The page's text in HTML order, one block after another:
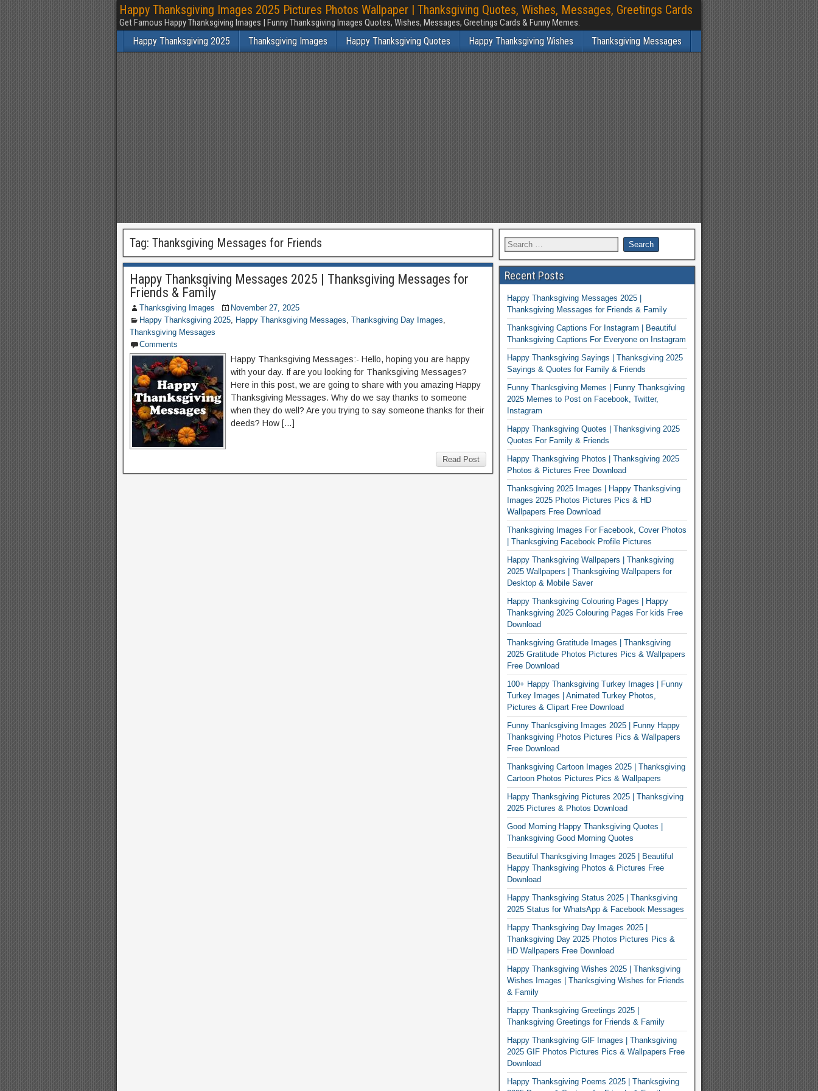
Happy Thanksgiving Images 2025 Pictures Photos Wallpaper | Thanksgiving Quotes, Wishes, Messages, Greetings Cards
Get Famous Happy Thanksgiving Images | Funny Thanksgiving Images Quotes, Wishes, Messages, Greetings Cards & Funny Memes.
Happy Thanksgiving 2025 Thanksgiving Images Happy Thanksgiving Quotes Happy Thanksgiving Wishes Thanksgiving Messages
Tag: Thanksgiving Messages for Friends
Happy Thanksgiving Messages 2025 | Thanksgiving Messages for
Friends & Family
Thanksgiving Images
November 27, 2025
Happy Thanksgiving 2025, Happy Thanksgiving Messages, Thanksgiving Day Images,
Thanksgiving Messages
Comments
Happy Thanksgiving Messages:- Hello, hoping you are happy
with your day. If are you looking for Thanksgiving Messages?
Here in this post, we are going to share with you amazing Happy
Thanksgiving Messages. Why do we say thanks to someone
when they do well? Are you trying to say someone thanks for their
deeds? How […]
Read Post
Recent Posts
Happy Thanksgiving Messages 2025 |
Thanksgiving Messages for Friends & Family
Thanksgiving Captions For Instagram | Beautiful
Thanksgiving Captions For Everyone on Instagram
Happy Thanksgiving Sayings | Thanksgiving 2025
Sayings & Quotes for Family & Friends
Funny Thanksgiving Memes | Funny Thanksgiving
2025 Memes to Post on Facebook, Twitter,
Instagram
Happy Thanksgiving Quotes | Thanksgiving 2025
Quotes For Family & Friends
Happy Thanksgiving Photos | Thanksgiving 2025
Photos & Pictures Free Download
Thanksgiving 2025 Images | Happy Thanksgiving
Images 2025 Photos Pictures Pics & HD
Wallpapers Free Download
Thanksgiving Images For Facebook, Cover Photos
| Thanksgiving Facebook Profile Pictures
Happy Thanksgiving Wallpapers | Thanksgiving
2025 Wallpapers | Thanksgiving Wallpapers for
Desktop & Mobile Saver
Happy Thanksgiving Colouring Pages | Happy
Thanksgiving 2025 Colouring Pages For kids Free
Download
Thanksgiving Gratitude Images | Thanksgiving
2025 Gratitude Photos Pictures Pics & Wallpapers
Free Download
100+ Happy Thanksgiving Turkey Images | Funny
Turkey Images | Animated Turkey Photos,
Pictures & Clipart Free Download
Funny Thanksgiving Images 2025 | Funny Happy
Thanksgiving Photos Pictures Pics & Wallpapers
Free Download
Thanksgiving Cartoon Images 2025 | Thanksgiving
Cartoon Photos Pictures Pics & Wallpapers
Happy Thanksgiving Pictures 2025 | Thanksgiving
2025 Pictures & Photos Download
Good Morning Happy Thanksgiving Quotes |
Thanksgiving Good Morning Quotes
Beautiful Thanksgiving Images 2025 | Beautiful
Happy Thanksgiving Photos & Pictures Free
Download
Happy Thanksgiving Status 2025 | Thanksgiving
2025 Status for WhatsApp & Facebook Messages
Happy Thanksgiving Day Images 2025 |
Thanksgiving Day 2025 Photos Pictures Pics &
HD Wallpapers Free Download
Happy Thanksgiving Wishes 2025 | Thanksgiving
Wishes Images | Thanksgiving Wishes for Friends
& Family
Happy Thanksgiving Greetings 2025 |
Thanksgiving Greetings for Friends & Family
Happy Thanksgiving GIF Images | Thanksgiving
2025 GIF Photos Pictures Pics & Wallpapers Free
Download
Happy Thanksgiving Poems 2025 | Thanksgiving